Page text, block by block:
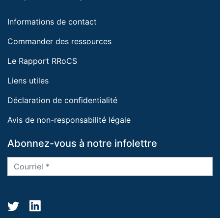
Informations de contact
Commander des ressources
Le Rapport RRoCS
Liens utiles
Déclaration de confidentialité
Avis de non-responsabilité légale
Abonnez-vous à notre infolettre